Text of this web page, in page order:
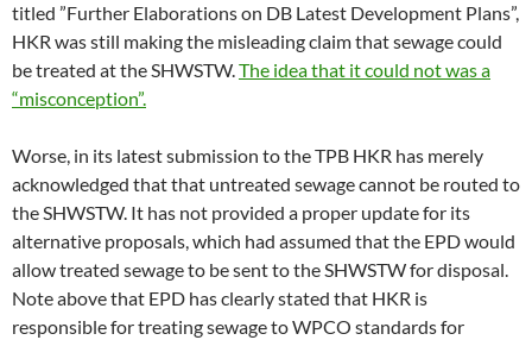
titled ”Further Elaborations on DB Latest Development Plans”,
HKR was still making the misleading claim that sewage could
be treated at the SHWSTW.The idea that it could not was a
“misconception”.
Worse, in its latest submission to the TPB HKR has merely
acknowledged that that untreated sewage cannot be routed to
the SHWSTW. It has not provided a proper update for its
alternative proposals, which had assumed that the EPD would
allow treated sewage to be sent to the SHWSTW for disposal.
Note above that EPD has clearly stated that HKR is
responsible for treating sewage to WPCO standards for